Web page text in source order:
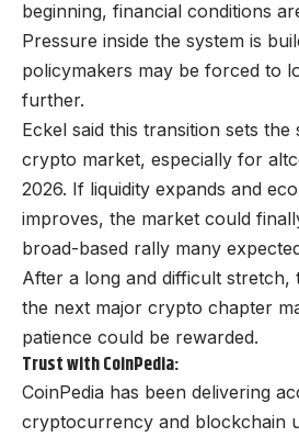
beginning, financial conditions
Pressure inside the system is
policymakers may be forced to
further.
Eckel said this transition sets
crypto market, especially for
2026. If liquidity expands and
improves, the market could
broad-based rally many
After a long and difficult stretch,
the next major crypto chapter
patience could be rewarded.
Trust with CoinPedia:
CoinPedia has been delivering
cryptocurrency and blockchain